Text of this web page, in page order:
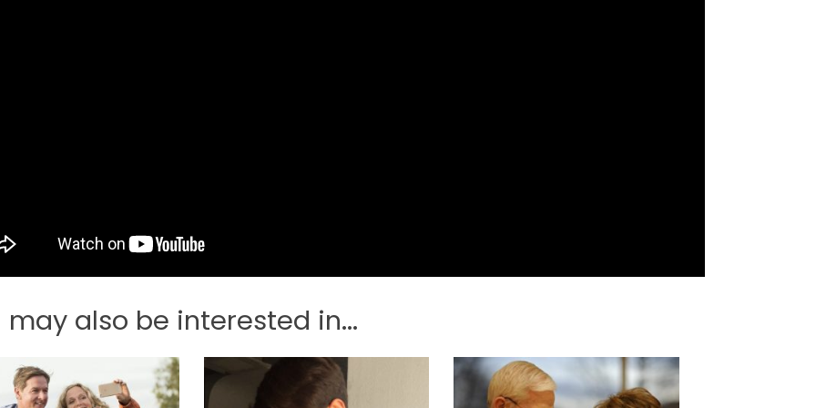
may also be interested in...